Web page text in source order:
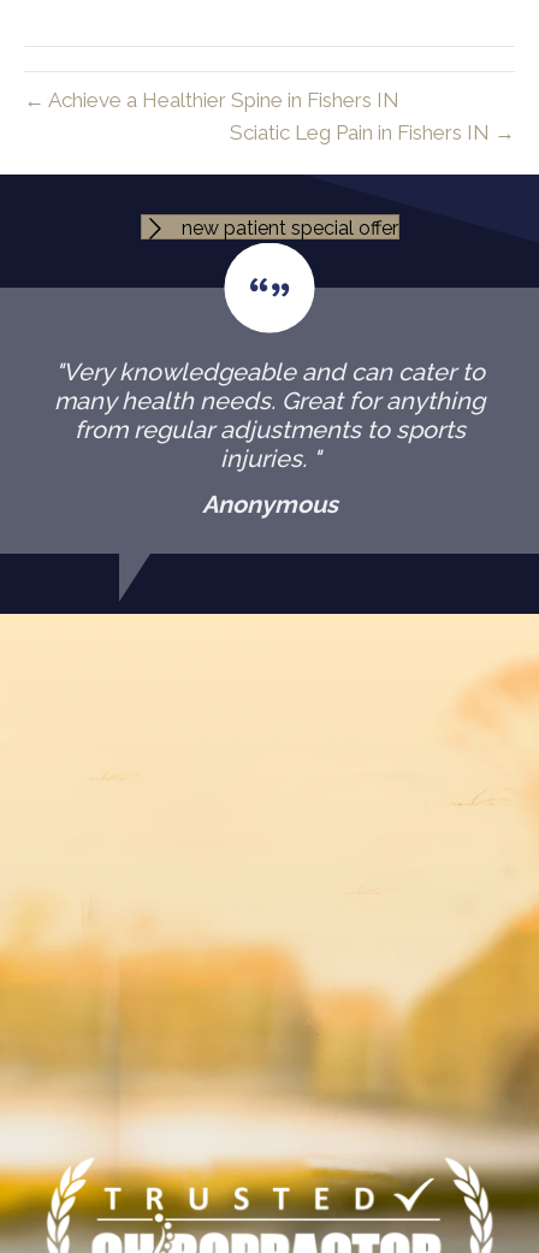
← Achieve a Healthier Spine in Fishers IN
Sciatic Leg Pain in Fishers IN →
new patient special offer
"Very knowledgeable and can cater to
many health needs. Great for anything
from regular adjustments to sports
injuries. "
Anonymous